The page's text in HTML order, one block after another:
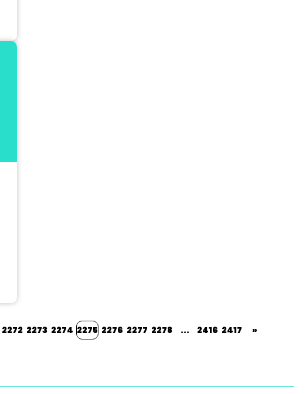
2272 2273 2274 2275 2276 2277 2278 ... 2416 2417 »